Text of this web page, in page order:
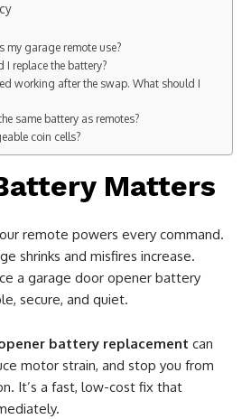
my garage remote use?
I replace the battery?
working after the swap. What should I
same battery as remotes?
coin cells?
Matters
remote powers every command.
shrinks and misfires increase.
a garage door opener battery
secure, and quiet.
battery replacement can
motor strain, and stop you from
It’s a fast, low-cost fix that